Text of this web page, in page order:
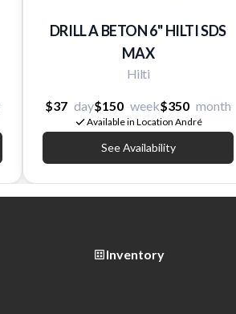
DRILL A BETON 6'' HILTI SDS
MAX
Hilti
$37 day$150 week$350 month
Available in Location André
See Availability
Inventory